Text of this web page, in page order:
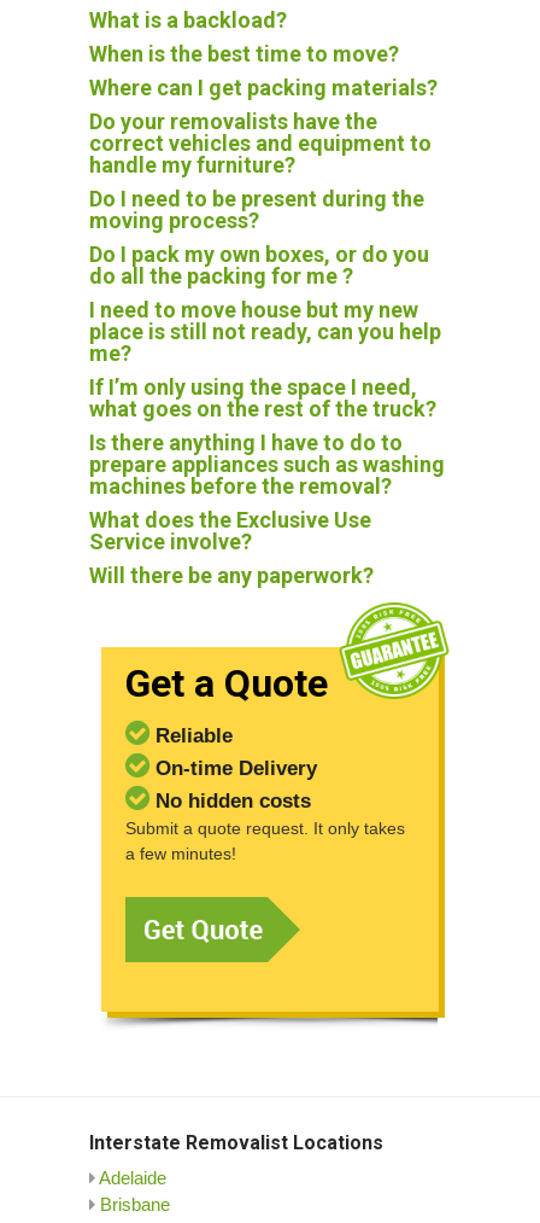
What is a backload?
When is the best time to move?
Where can I get packing materials?
Do your removalists have the
correct vehicles and equipment to
handle my furniture?
Do I need to be present during the
moving process?
Do I pack my own boxes, or do you
do all the packing for me ?
I need to move house but my new
place is still not ready, can you help
me?
If I’m only using the space I need,
what goes on the rest of the truck?
Is there anything I have to do to
prepare appliances such as washing
machines before the removal?
What does the Exclusive Use
Service involve?
Will there be any paperwork?
Get a Quote
Reliable
On-time Delivery
No hidden costs
Submit a quote request. It only takes
a few minutes!
Interstate Removalist Locations
Adelaide
Brisbane